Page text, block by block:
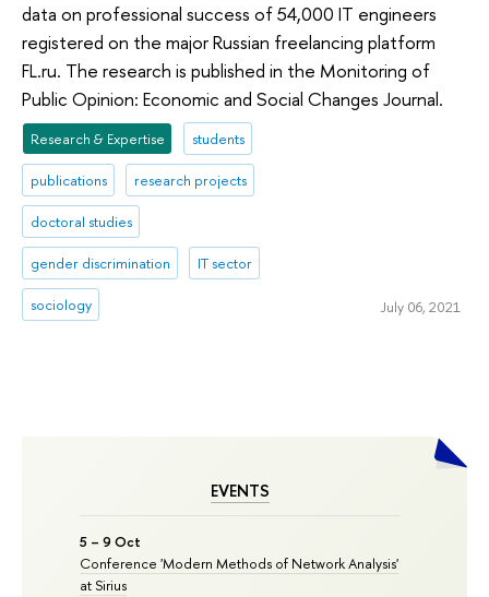
EVENTS
5 – 9 Oct
Conference 'Modern Methods of Network Analysis'
at Sirius
data on professional success of 54,000 IT engineers
registered on the major Russian freelancing platform
FL.ru. The research is published in the Monitoring of
Public Opinion: Economic and Social Changes Journal.
Research & Expertise students
publications research projects
doctoral studies
gender discrimination IT sector
sociology July 06, 2021